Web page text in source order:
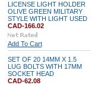
LICENSE LIGHT HOLDER
OLIVE GREEN MILITARY
STYLE WITH LIGHT USED
CAD-166.02
Add To Cart
SET OF 20 14MM X 1.5
LUG BOLTS WITH 17MM
SOCKET HEAD
CAD-62.08